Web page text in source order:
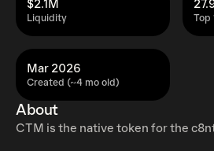
Liquidity
$2.1M
Top
Created (~4 mo old)
Mar 2026
About
CTM is the native token for the